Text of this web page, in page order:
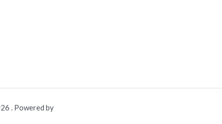
. Powered by .